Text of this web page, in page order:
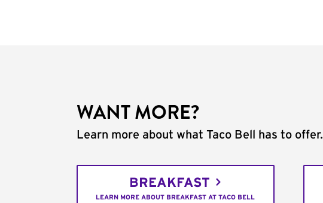
WANT MORE?
Learn more about what Taco Bell has to offer.
BREAKFAST
LEARN MORE ABOUT BREAKFAST AT TACO BELL